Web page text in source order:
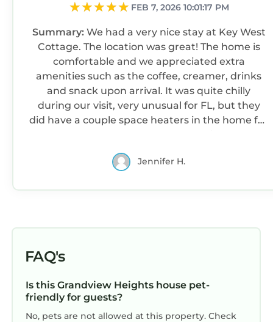
Beaches
beach with soft sands, ideal for sunbathing,
swimming, and enjoying stunning sunsets.
✓ Singer Island, Riviera Beach (20 min): A
beautiful, uncrowded beach with turquoise
waters, white sand, and scenic ocean views—
loved by locals and visitors alike.
✓ Lake Worth Beach Park / R.G. Kreusler Park
shaded picnic spots, and amenities for the
Shopping & Malls
✓ CityPlace (5 min): Dynamic shopping, dining,
and entertainment destination.
FEB 7, 2026 10:01:17 PM
Summary: We had a very nice stay at Key West
Cottage. The location was great! The home is
comfortable and we appreciated extra
amenities such as the coffee, creamer, drinks
and snack upon arrival. It was quite chilly
during our visit, very unusual for FL, but they
did have a couple space heaters in the home for
and private. The beds were very nice too!
Jennifer H.
FAQ's
Is this Grandview Heights house pet-
friendly for guests?
No, pets are not allowed at this property. Check